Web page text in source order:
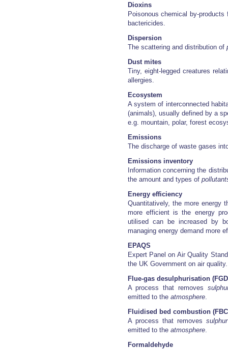
Dioxins
Poisonous chemical by-
bactericides.
Dispersion
The scattering and distribution of
Dust mites
Tiny, eight-legged creatures
allergies.
Ecosystem
A system of interconnected
(animals), usually defined by a
e.g. mountain, polar, forest
Emissions
The discharge of waste gases
Emissions inventory
Information concerning the
the amount and types of
Energy efficiency
Quantitatively, the more energy
more efficient is the energy
utilised can be increased by
managing energy demand more
EPAQS
Expert Panel on Air Quality
the UK Government on air quality.
Flue-gas desulphurisation
A process that removes
emitted to the atmosphere.
Fluidised bed combustion
A process that removes
emitted to the atmosphere.
Formaldehyde